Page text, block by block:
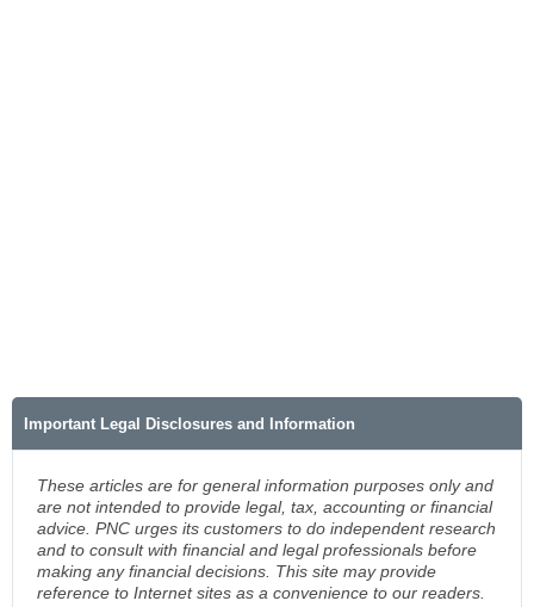
Important Legal Disclosures and Information
These articles are for general information purposes only and
are not intended to provide legal, tax, accounting or financial
advice. PNC urges its customers to do independent research
and to consult with financial and legal professionals before
making any financial decisions. This site may provide
reference to Internet sites as a convenience to our readers.